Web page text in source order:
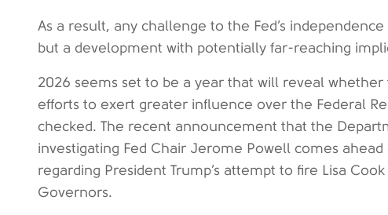
As a result, any challenge to the Fed’s
but a development with potentially far-reaching
2026 seems set to be a year that will reveal whether
efforts to exert greater influence over the Federal
checked. The recent announcement that the
investigating Fed Chair Jerome Powell comes
regarding President Trump’s attempt to fire Lisa
Governors.